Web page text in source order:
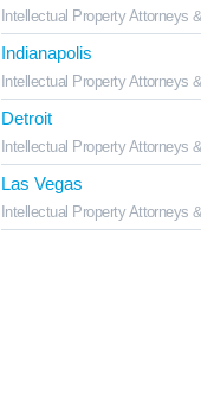
Intellectual Property Attorneys
Indianapolis
Intellectual Property Attorneys
Detroit
Intellectual Property Attorneys
Las Vegas
Intellectual Property Attorneys